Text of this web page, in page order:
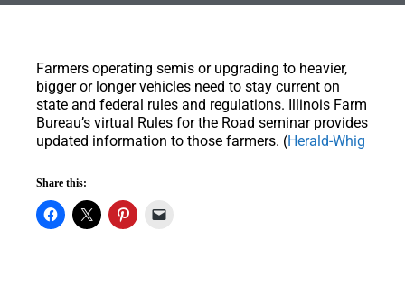
Farmers operating semis or upgrading to heavier,
bigger or longer vehicles need to stay current on
state and federal rules and regulations. Illinois Farm
Bureau’s virtual Rules for the Road seminar provides
updated information to those farmers. (Herald-Whig
Share this: